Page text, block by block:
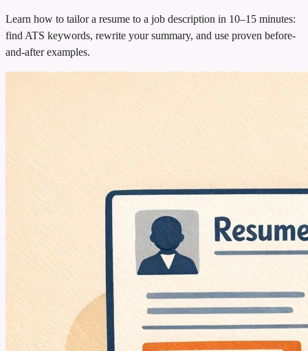
Learn how to tailor a resume to a job description in 10–15 minutes:
find ATS keywords, rewrite your summary, and use proven before-
and-after examples.